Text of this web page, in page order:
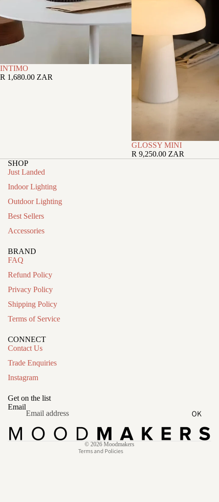
INTIMO
R 1,680.00 ZAR
GLOSSY MINI
R 9,250.00 ZAR
SHOP
Just Landed
Indoor Lighting
Outdoor Lighting
Best Sellers
Accessories
BRAND
FAQ
Refund Policy
Privacy Policy
Shipping Policy
Terms of Service
CONNECT
Contact Us
Trade Enquiries
Instagram
Get on the list
Email
OK
© 2026 Moodmakers
Terms and Policies
Contact information